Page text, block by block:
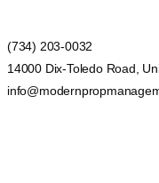
(734) 203-0032
14000 Dix-Toledo Road,